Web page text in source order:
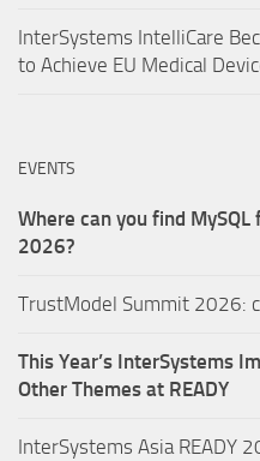
InterSystems IntelliCare
to Achieve EU Medical
EVENTS
Where can you find
2026?
TrustModel Summit 2026:
This Year’s InterSystems
Other Themes at READY
InterSystems Asia READY